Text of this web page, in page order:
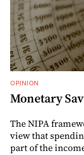
OPINION
Monetary
The NIPA
view that
part of the